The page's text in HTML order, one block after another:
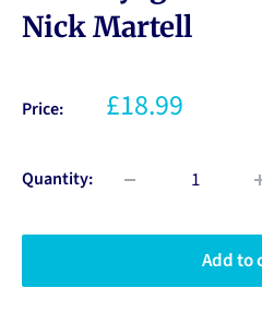
Nick Martell
Price: £18.99
Quantity:
Add to